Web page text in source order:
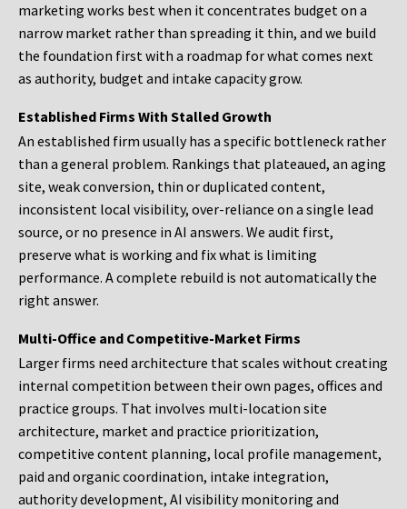
marketing works best when it concentrates budget on a
narrow market rather than spreading it thin, and we build
the foundation first with a roadmap for what comes next
as authority, budget and intake capacity grow.
Established Firms With Stalled Growth
An established firm usually has a specific bottleneck rather
than a general problem. Rankings that plateaued, an aging
site, weak conversion, thin or duplicated content,
inconsistent local visibility, over-reliance on a single lead
source, or no presence in AI answers. We audit first,
preserve what is working and fix what is limiting
performance. A complete rebuild is not automatically the
right answer.
Multi-Office and Competitive-Market Firms
Larger firms need architecture that scales without creating
internal competition between their own pages, offices and
practice groups. That involves multi-location site
architecture, market and practice prioritization,
competitive content planning, local profile management,
paid and organic coordination, intake integration,
authority development, AI visibility monitoring and